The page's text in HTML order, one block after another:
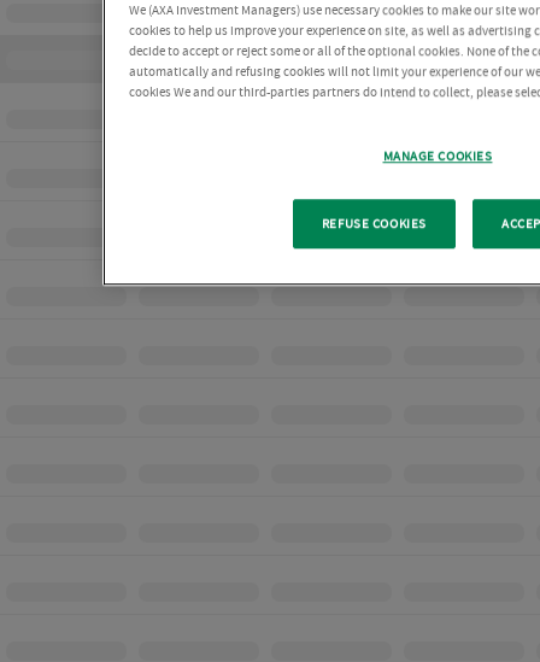
We (AXA Investment Managers) use necessary cookies to make our site
cookies to help us improve your experience on site, as well as
decide to accept or reject some or all of the optional cookies. None of
automatically and refusing cookies will not limit your experience of our
cookies We and our third-parties partners do intend to collect, please
MANAGE COOKIES
REFUSE COOKIES